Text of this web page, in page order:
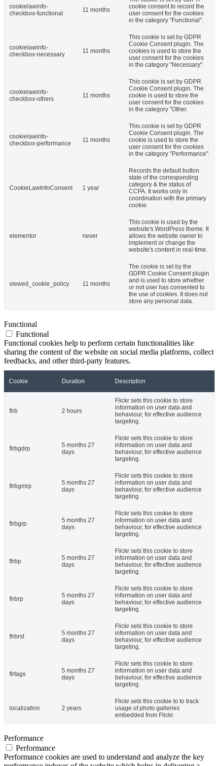
cookielawinfo-
checkbox-functional
11 months
cookie consent to record the
user consent for the cookies
in the category "Functional".
cookielawinfo-
checkbox-necessary
11 months
This cookie is set by GDPR
Cookie Consent plugin. The
cookies is used to store the
user consent for the cookies
in the category "Necessary".
cookielawinfo-
checkbox-others
11 months
This cookie is set by GDPR
Cookie Consent plugin. The
cookie is used to store the
user consent for the cookies
in the category "Other.
cookielawinfo-
checkbox-performance
11 months
This cookie is set by GDPR
Cookie Consent plugin. The
cookie is used to store the
user consent for the cookies
in the category "Performance".
CookieLawInfoConsent 1 year
Records the default button
state of the corresponding
category & the status of
CCPA. It works only in
coordination with the primary
cookie.
elementor never
This cookie is used by the
website's WordPress theme. It
allows the website owner to
implement or change the
website's content in real-time.
viewed_cookie_policy 11 months
The cookie is set by the
GDPR Cookie Consent plugin
and is used to store whether
or not user has consented to
the use of cookies. It does not
store any personal data.
Functional
Functional
Functional cookies help to perform certain functionalities like
sharing the content of the website on social media platforms, collect
feedbacks, and other third-party features.
Cookie Duration Description
flrb 2 hours
Flickr sets this cookie to store
information on user data and
behaviour, for effective audience
targeting.
flrbgdrp
5 months 27
days
Flickr sets this cookie to store
information on user data and
behaviour, for effective audience
targeting.
flrbgmrp
5 months 27
days
Flickr sets this cookie to store
information on user data and
behaviour, for effective audience
targeting.
flrbgrp
5 months 27
days
Flickr sets this cookie to store
information on user data and
behaviour, for effective audience
targeting.
flrbp
5 months 27
days
Flickr sets this cookie to store
information on user data and
behaviour, for effective audience
targeting.
flrbrp
5 months 27
days
Flickr sets this cookie to store
information on user data and
behaviour, for effective audience
targeting.
flrbrst
5 months 27
days
Flickr sets this cookie to store
information on user data and
behaviour, for effective audience
targeting.
flrtags
5 months 27
days
Flickr sets this cookie to store
information on user data and
behaviour, for effective audience
targeting.
localization 2 years
Flickr sets this cookie to to track
usage of photo galleries
embedded from Flickr.
Performance
Performance
Performance cookies are used to understand and analyze the key